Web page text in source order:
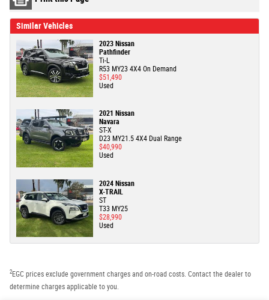
Similar Vehicles
2023 Nissan
Pathfinder
Ti-L
R53 MY23 4X4 On Demand
$51,490
Used
2021 Nissan
Navara
ST-X
D23 MY21.5 4X4 Dual Range
$40,990
Used
2024 Nissan
X-TRAIL
ST
T33 MY25
$28,990
Used
2EGC prices exclude government charges and on-road costs. Contact the dealer to
determine charges applicable to you.